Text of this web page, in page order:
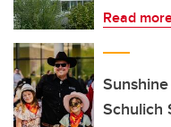
Read
Schulich